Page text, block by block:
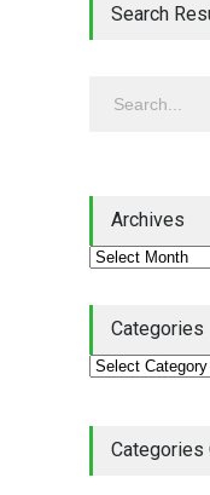
Search
Archives
Categories
Categories